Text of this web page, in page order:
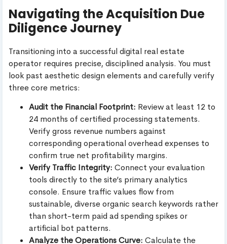
Navigating the Acquisition Due
Diligence Journey
Transitioning into a successful digital real estate
operator requires precise, disciplined analysis. You must
look past aesthetic design elements and carefully verify
three core metrics:
Audit the Financial Footprint: Review at least 12 to
24 months of certified processing statements.
Verify gross revenue numbers against
corresponding operational overhead expenses to
confirm true net profitability margins.
Verify Traffic Integrity: Connect your evaluation
tools directly to the site’s primary analytics
console. Ensure traffic values flow from
sustainable, diverse organic search keywords rather
than short-term paid ad spending spikes or
artificial bot patterns.
Analyze the Operations Curve: Calculate the